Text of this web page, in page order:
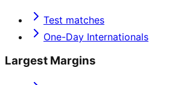
Test matches
One-Day Internationals
Largest Margins